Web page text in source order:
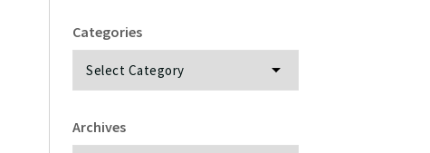
Categories
Categories
Archives